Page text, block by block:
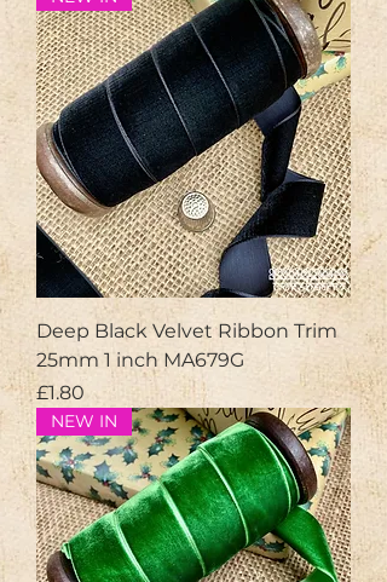
Deep Black Velvet Ribbon Trim
25mm 1 inch MA679G
Price
£1.80
NEW IN